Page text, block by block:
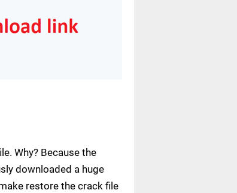
Why? Because the
downloaded a huge
restore the crack file